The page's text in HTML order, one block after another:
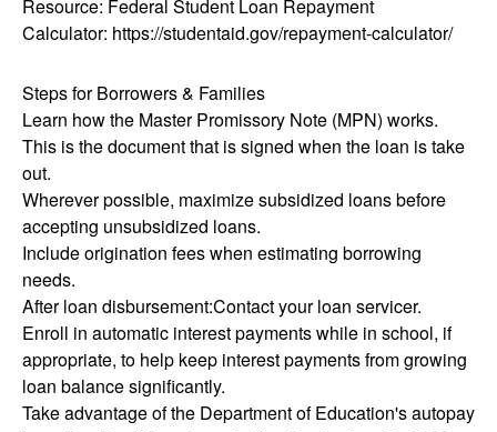
Resource: Federal Student Loan Repayment
Calculator: https://studentaid.gov/repayment-calculator/
Steps for Borrowers & Families
Learn how the Master Promissory Note (MPN) works.
This is the document that is signed when the loan is take
out.
Wherever possible, maximize subsidized loans before
accepting unsubsidized loans.
Include origination fees when estimating borrowing
needs.
After loan disbursement:Contact your loan servicer.
Enroll in automatic interest payments while in school, if
appropriate, to help keep interest payments from growing
loan balance significantly.
Take advantage of the Department of Education's autopay